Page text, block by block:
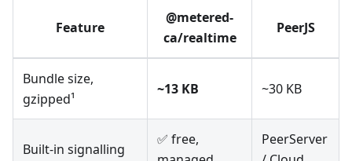
Feature
@metered-
ca/realtime
PeerJS
Bundle size,
gzipped¹
~13 KB ~30 KB
Built-in signalling
✅ free,
PeerServer